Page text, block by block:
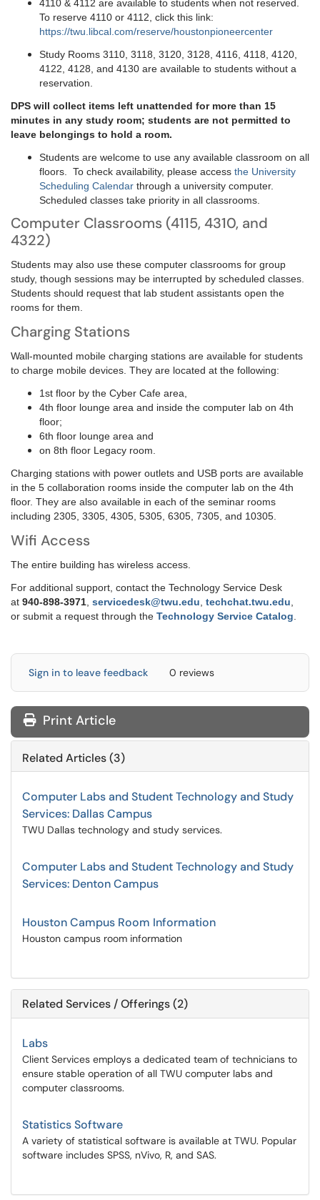
4110 & 4112 are available to students when not reserved.
To reserve 4110 or 4112, click this link:
https://twu.libcal.com/reserve/houstonpioneercenter
Study Rooms 3110, 3118, 3120, 3128, 4116, 4118, 4120,
4122, 4128, and 4130 are available to students without a
reservation.
DPS will collect items left unattended for more than 15
minutes in any study room; students are not permitted to
leave belongings to hold a room.
Students are welcome to use any available classroom on all
floors. To check availability, please access the University
Scheduling Calendar through a university computer.
Scheduled classes take priority in all classrooms.
Computer Classrooms (4115, 4310, and
4322)
Students may also use these computer classrooms for group
study, though sessions may be interrupted by scheduled classes.
Students should request that lab student assistants open the
rooms for them.
Charging Stations
Wall-mounted mobile charging stations are available for students
to charge mobile devices. They are located at the following:
1st floor by the Cyber Cafe area,
4th floor lounge area and inside the computer lab on 4th
floor;
6th floor lounge area and
on 8th floor Legacy room.
Charging stations with power outlets and USB ports are available
in the 5 collaboration rooms inside the computer lab on the 4th
floor. They are also available in each of the seminar rooms
including 2305, 3305, 4305, 5305, 6305, 7305, and 10305.
Wifi Access
The entire building has wireless access.
For additional support, contact the Technology Service Desk
at 940-898-3971 servicedesk@twu.edu techchat.twu.edu
or submit a request through the Technology Service Catalog
Sign in to leave feedback 0 reviews
Print Article
Related Articles (3)
Computer Labs and Student Technology and Study
Services: Dallas Campus
TWU Dallas technology and study services.
Computer Labs and Student Technology and Study
Services: Denton Campus
Houston Campus Room Information
Houston campus room information
Related Services / Offerings (2)
Labs
Client Services employs a dedicated team of technicians to
ensure stable operation of all TWU computer labs and
computer classrooms.
Statistics Software
A variety of statistical software is available at TWU. Popular
software includes SPSS, nVivo, R, and SAS.